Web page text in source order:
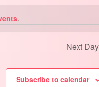
.
Next Day
Subscribe to calendar